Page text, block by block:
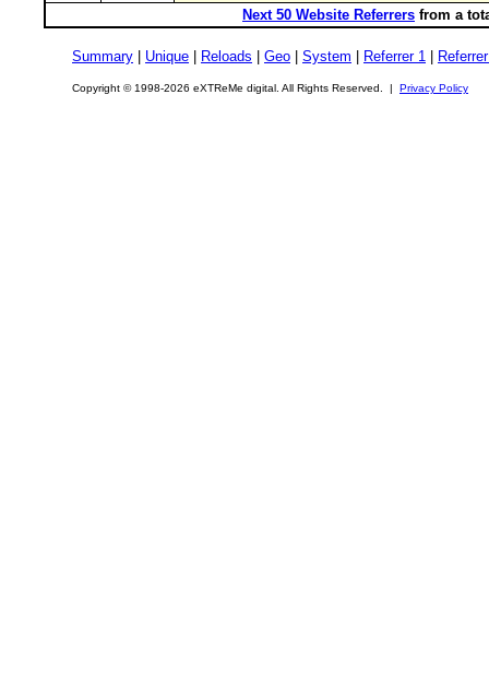
Next 50 Website Referrers from a
Summary Unique Reloads Geo System Referrer 1
Copyright © 1998-2026 eXTReMe digital. All Rights Reserved. | Privacy Policy